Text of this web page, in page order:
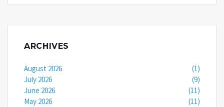
ARCHIVES
August 2026
(1)
July 2026
(9)
June 2026
(11)
May 2026
(11)